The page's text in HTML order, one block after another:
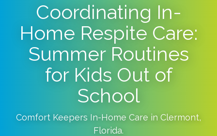
Coordinating In-
Home Respite Care:
Summer Routines
for Kids Out of
School
Comfort Keepers In-Home Care in Clermont,
Florida.